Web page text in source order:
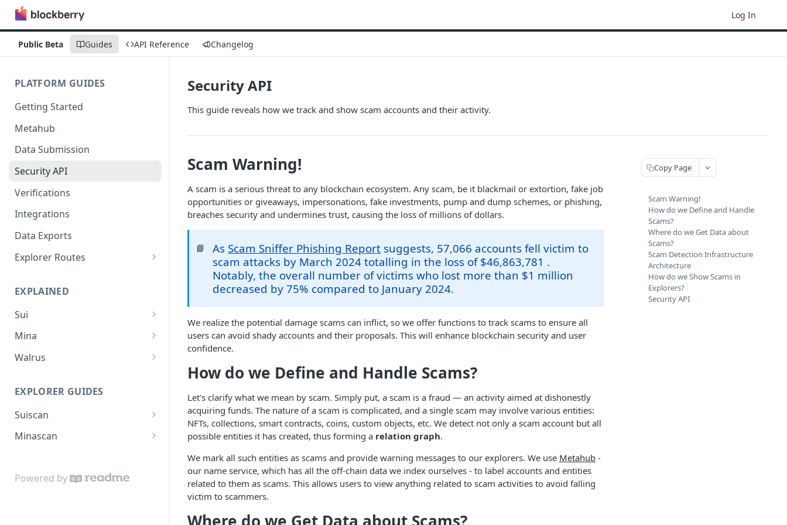
Log In
Public Beta Guides API Reference Changelog
PLATFORM GUIDES
Getting Started
Metahub
Data Submission
Security API
Verifications
Integrations
Data Exports
Explorer Routes
Minascan Routes
Zekoscan Routes
Walruscan Routes
Iotascan Routes
EXPLAINED
Sui
Sui Overview
Sui Advantages
How Sui Ensures Asset
Security
Coins
Storage Fund
Mina
Mina Overview
Mina Delegations Explained
Mina Reward Calculation
Walrus
EXPLORER GUIDES
Suiscan
How to Stake SUI
Submission Guides
Minascan
Transaction Broadcast
Powered by
Security API
This guide reveals how we track and show scam accounts and their activity.
Scam Warning!
A scam is a serious threat to any blockchain ecosystem. Any scam, be it blackmail or extortion, fake job
opportunities or giveaways, impersonations, fake investments, pump and dump schemes, or phishing,
breaches security and undermines trust, causing the loss of millions of dollars.
📘 As Scam Sniffer Phishing Report suggests, 57,066 accounts fell victim to
scam attacks by March 2024 totalling in the loss of $46,863,781 .
Notably, the overall number of victims who lost more than $1 million
decreased by 75% compared to January 2024.
We realize the potential damage scams can inflict, so we offer functions to track scams to ensure all
users can avoid shady accounts and their proposals. This will enhance blockchain security and user
confidence.
How do we Define and Handle Scams?
Let's clarify what we mean by scam. Simply put, a scam is a fraud — an activity aimed at dishonestly
acquiring funds. The nature of a scam is complicated, and a single scam may involve various entities:
NFTs, collections, smart contracts, coins, custom objects, etc. We detect not only a scam account but all
possible entities it has created, thus forming a relation graph.
We mark all such entities as scams and provide warning messages to our explorers. We use Metahub -
our name service, which has all the off-chain data we index ourselves - to label accounts and entities
related to them as scams. This allows users to view anything related to scam activities to avoid falling
victim to scammers.
Copy Page
Scam Warning!
How do we Define and Handle
Scams?
Where do we Get Data about
Scams?
Scam Detection Infrastructure
Architecture
How do we Show Scams in
Explorers?
Security API